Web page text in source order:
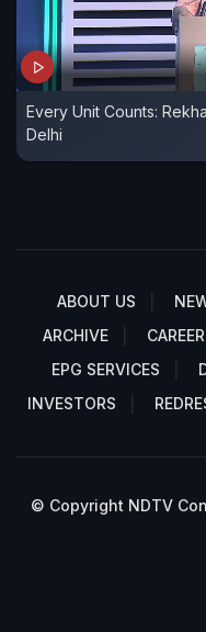
Every Unit Counts:
Delhi
ABOUT US
ARCHIVE
EPG SERVICES
INVESTORS
© Copyright NDTV